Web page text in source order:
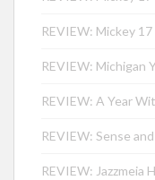
REVIEW: Mickey 17
REVIEW: Michigan
REVIEW: A Year
REVIEW: Sense
REVIEW: Jazzmeia